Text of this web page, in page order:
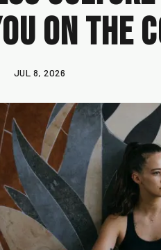
on the
JUL 8, 2026